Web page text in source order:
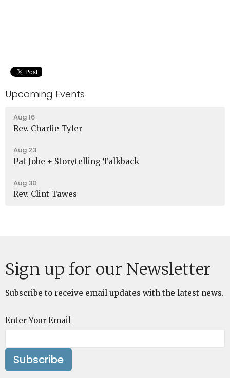
Upcoming Events
Aug 16
Rev. Charlie Tyler
Aug 23
Pat Jobe + Storytelling Talkback
Aug 30
Rev. Clint Tawes
Sign up for our Newsletter
Subscribe to receive email updates with the latest news.
Enter Your Email
Subscribe